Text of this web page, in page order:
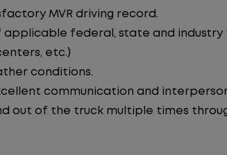
MVR driving record.
applicable federal, state and
etc.)
conditions.
communication and
out of the truck multiple times